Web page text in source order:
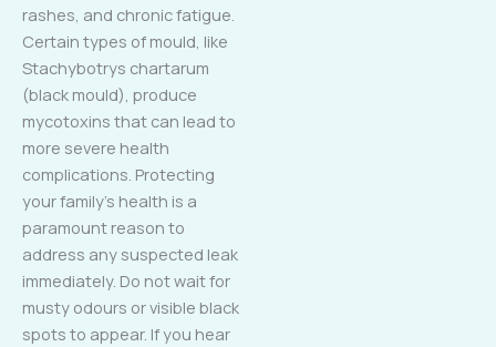
rashes, and chronic fatigue.
Certain types of mould, like
Stachybotrys chartarum
(black mould), produce
mycotoxins that can lead to
more severe health
complications. Protecting
your family’s health is a
paramount reason to
address any suspected leak
immediately. Do not wait for
musty odours or visible black
spots to appear. If you hear